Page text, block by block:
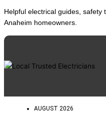
Helpful electrical guides,
Anaheim homeowners.
AUGUST 2026